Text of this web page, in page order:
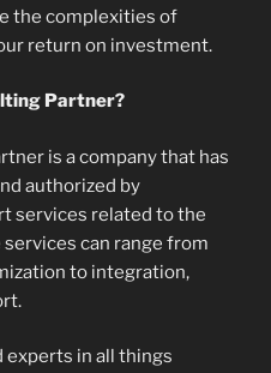
the complexities of
return on investment.
Partner?
is a company that has
authorized by
services related to the
can range from
to integration,
experts in all things